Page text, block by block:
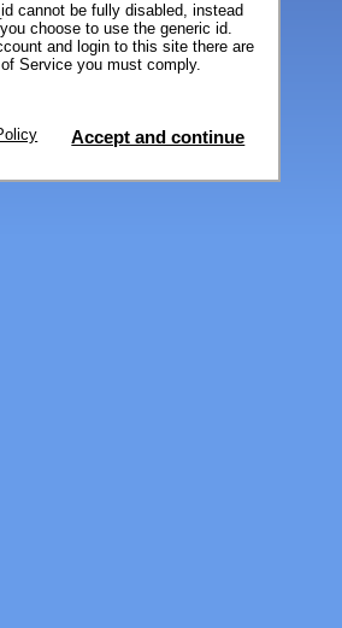
cannot be fully disabled, instead
choose to use the generic id.
and login to this site there are
Service you must comply.
Accept and continue